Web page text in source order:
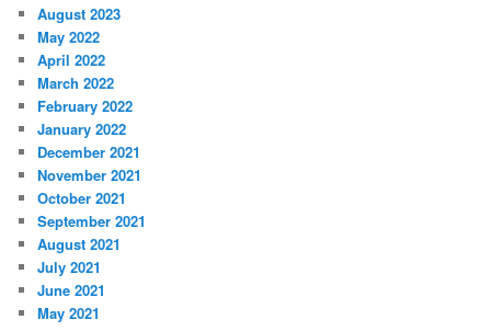
August 2023
May 2022
April 2022
March 2022
February 2022
January 2022
December 2021
November 2021
October 2021
September 2021
August 2021
July 2021
June 2021
May 2021